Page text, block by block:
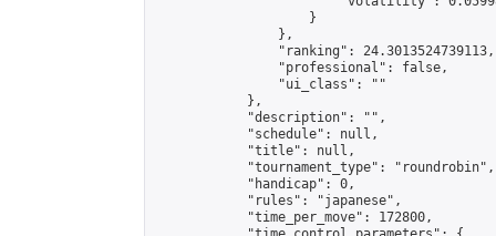
                    }
                },
                "ranking": 24.3013524739113,
                "professional": false,
                "ui_class": ""
            },
            "description": "",
            "schedule": null,
            "title": null,
            "tournament_type": "roundrobin",
            "handicap": 0,
            "rules": "japanese",
            "time_per_move": 172800,